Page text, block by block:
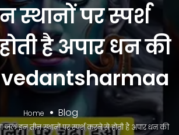
स्थानों पर स्पर्श
है अपार धन की
Home Blog
इन तीन स्थानों पर स्पर्श करने से होती है अपार धन की